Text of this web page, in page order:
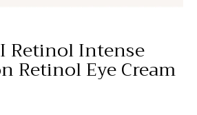
Retinol Intense
Retinol Eye Cream